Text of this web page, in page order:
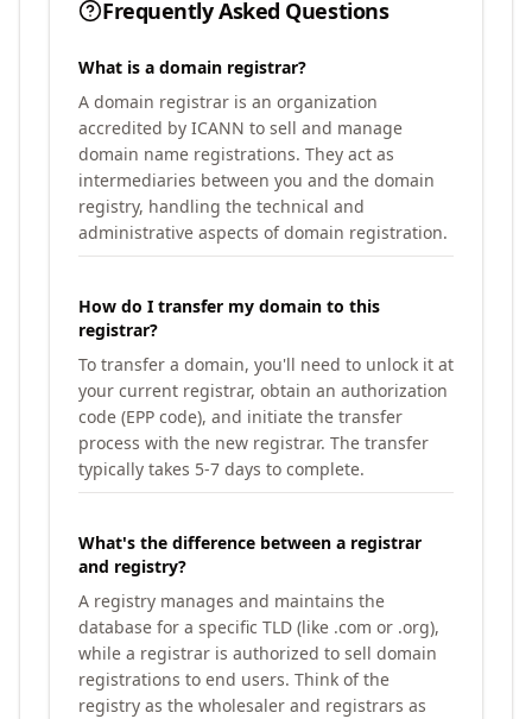
Frequently Asked Questions
What is a domain registrar?
A domain registrar is an organization
accredited by ICANN to sell and manage
domain name registrations. They act as
intermediaries between you and the domain
registry, handling the technical and
administrative aspects of domain registration.
How do I transfer my domain to this
registrar?
To transfer a domain, you'll need to unlock it at
your current registrar, obtain an authorization
code (EPP code), and initiate the transfer
process with the new registrar. The transfer
typically takes 5-7 days to complete.
What's the difference between a registrar
and registry?
A registry manages and maintains the
database for a specific TLD (like .com or .org),
while a registrar is authorized to sell domain
registrations to end users. Think of the
registry as the wholesaler and registrars as